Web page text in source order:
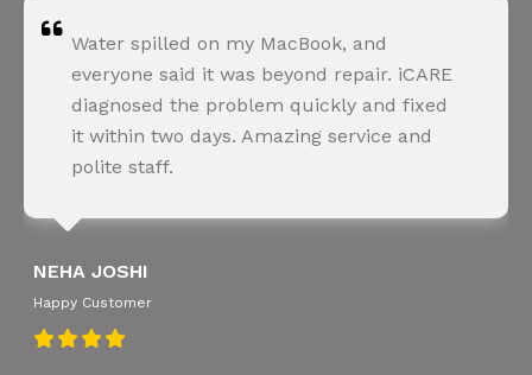
Water spilled on my MacBook, and
everyone said it was beyond repair. iCARE
diagnosed the problem quickly and fixed
it within two days. Amazing service and
polite staff.
NEHA JOSHI
Happy Customer